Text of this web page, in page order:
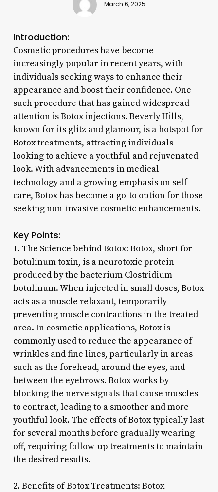
March 6, 2025
Introduction:
Cosmetic procedures have become
increasingly popular in recent years, with
individuals seeking ways to enhance their
appearance and boost their confidence. One
such procedure that has gained widespread
attention is Botox injections. Beverly Hills,
known for its glitz and glamour, is a hotspot for
Botox treatments, attracting individuals
looking to achieve a youthful and rejuvenated
look. With advancements in medical
technology and a growing emphasis on self-
care, Botox has become a go-to option for those
seeking non-invasive cosmetic enhancements.
Key Points:
1. The Science behind Botox: Botox, short for
botulinum toxin, is a neurotoxic protein
produced by the bacterium Clostridium
botulinum. When injected in small doses, Botox
acts as a muscle relaxant, temporarily
preventing muscle contractions in the treated
area. In cosmetic applications, Botox is
commonly used to reduce the appearance of
wrinkles and fine lines, particularly in areas
such as the forehead, around the eyes, and
between the eyebrows. Botox works by
blocking the nerve signals that cause muscles
to contract, leading to a smoother and more
youthful look. The effects of Botox typically last
for several months before gradually wearing
off, requiring follow-up treatments to maintain
the desired results.
2. Benefits of Botox Treatments: Botox